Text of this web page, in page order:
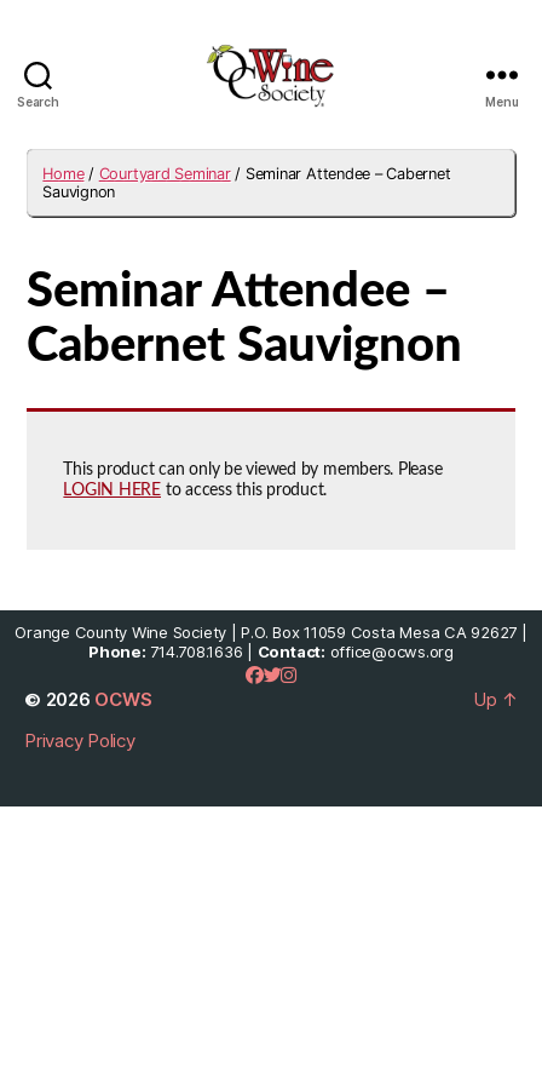
Search Menu
Home/ Courtyard Seminar/ Seminar Attendee – Cabernet
Sauvignon
Seminar Attendee –
Cabernet Sauvignon
This product can only be viewed by members. Please
LOGIN HERE to access this product.
Orange County Wine Society | P.O. Box 11059 Costa Mesa CA 92627 |
Phone: 714.708.1636 | Contact: office@ocws.org
© 2026 OCWS
Privacy Policy
Up ↑